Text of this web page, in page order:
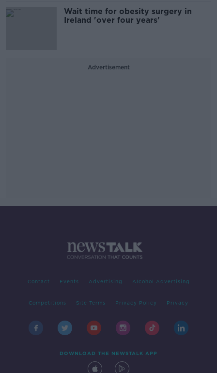
Wait time for obesity surgery in
Ireland 'over four years'
Advertisement
Contact Events Advertising Alcohol Advertising
Competitions Site Terms Privacy Policy Privacy
DOWNLOAD THE NEWSTALK APP